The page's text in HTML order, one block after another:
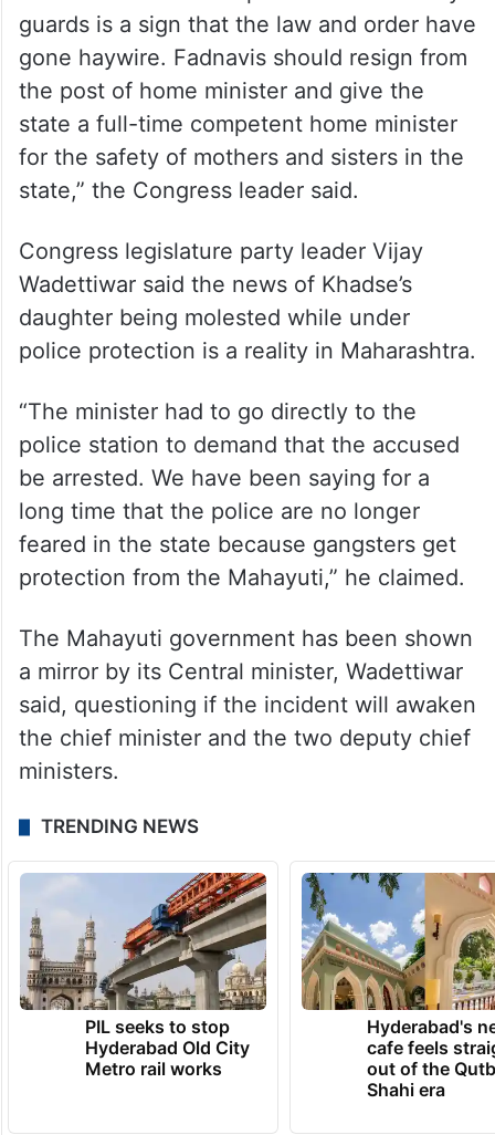
guards is a sign that the law and order have
gone haywire. Fadnavis should resign from
the post of home minister and give the
state a full-time competent home minister
for the safety of mothers and sisters in the
state,” the Congress leader said.
Congress legislature party leader Vijay
Wadettiwar said the news of Khadse’s
daughter being molested while under
police protection is a reality in Maharashtra.
“The minister had to go directly to the
police station to demand that the accused
be arrested. We have been saying for a
long time that the police are no longer
feared in the state because gangsters get
protection from the Mahayuti,” he claimed.
The Mahayuti government has been shown
a mirror by its Central minister, Wadettiwar
said, questioning if the incident will awaken
the chief minister and the two deputy chief
ministers.
TRENDING NEWS
PIL seeks to stop
Hyderabad Old City
Metro rail works
Hyderabad's
cafe feels
out of the
Shahi era